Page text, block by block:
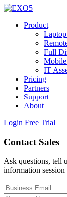
Product
Full
Mobile
IT
Pricing
Partners
Support
About
Login Free Trial
Contact Sales
Ask questions, tell
information